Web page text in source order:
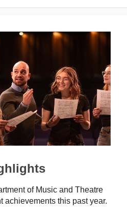
of Music and Theatre
achievements this past year.